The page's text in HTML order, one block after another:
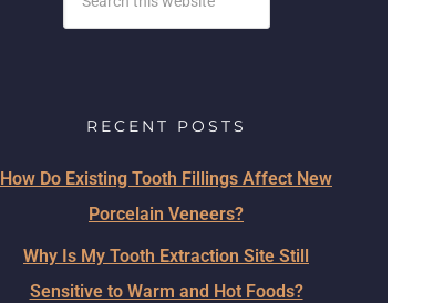
RECENT POSTS
How Do Existing Tooth Fillings Affect New
Porcelain Veneers?
Why Is My Tooth Extraction Site Still
Sensitive to Warm and Hot Foods?